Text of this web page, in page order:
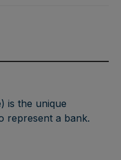
is the unique
represent a bank.